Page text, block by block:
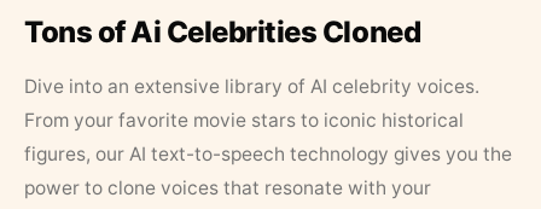
Tons of Ai Celebrities Cloned
Dive into an extensive library of AI celebrity voices.
From your favorite movie stars to iconic historical
figures, our AI text-to-speech technology gives you the
power to clone voices that resonate with your